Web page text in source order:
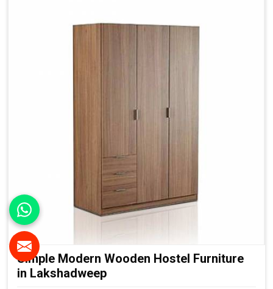
Simple Modern Wooden Hostel Furniture
in Lakshadweep